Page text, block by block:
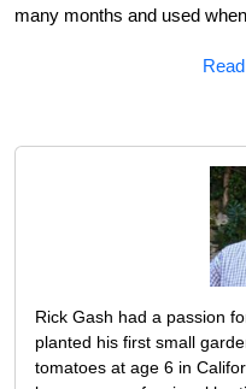
many months and used
Rick Gash had a passion
planted his first small
tomatoes at age 6 in